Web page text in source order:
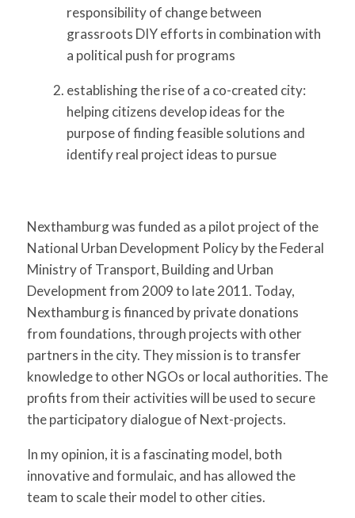
responsibility of change between
grassroots DIY efforts in combination with
a political push for programs
establishing the rise of a co-created city:
helping citizens develop ideas for the
purpose of finding feasible solutions and
identify real project ideas to pursue
Nexthamburg was funded as a pilot project of the
National Urban Development Policy by the Federal
Ministry of Transport, Building and Urban
Development from 2009 to late 2011. Today,
Nexthamburg is financed by private donations
from foundations, through projects with other
partners in the city. They mission is to transfer
knowledge to other NGOs or local authorities. The
profits from their activities will be used to secure
the participatory dialogue of Next-projects.
In my opinion, it is a fascinating model, both
innovative and formulaic, and has allowed the
team to scale their model to other cities.